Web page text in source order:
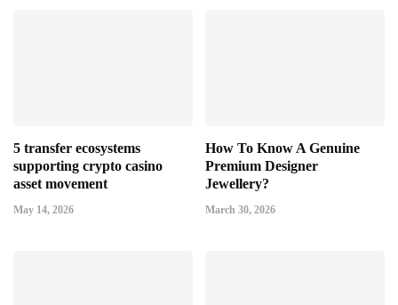
5 transfer ecosystems
supporting crypto casino
asset movement
May 14, 2026
How To Know A Genuine
Premium Designer
Jewellery?
March 30, 2026